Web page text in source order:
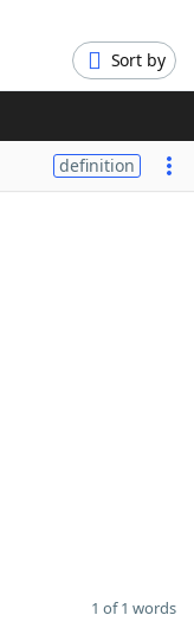
Sort by
definition
1 of 1 words